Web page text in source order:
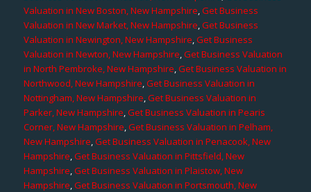
Valuation in New Boston, New Hampshire,Get Business
Valuation in New Market, New Hampshire,Get Business
Valuation in Newington, New Hampshire,Get Business
Valuation in Newton, New Hampshire,Get Business Valuation
in North Pembroke, New Hampshire,Get Business Valuation in
Northwood, New Hampshire,Get Business Valuation in
Nottingham, New Hampshire,Get Business Valuation in
Parker, New Hampshire,Get Business Valuation in Pearis
Corner, New Hampshire,Get Business Valuation in Pelham,
New Hampshire,Get Business Valuation in Penacook, New
Hampshire,Get Business Valuation in Pittsfield, New
Hampshire,Get Business Valuation in Plaistow, New
Hampshire,Get Business Valuation in Portsmouth, New